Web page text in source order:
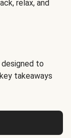
relax, and
to
takeaways